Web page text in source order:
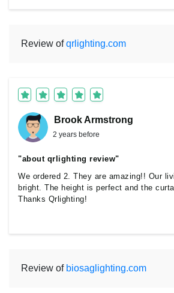
Review ofqrlighting.com
Brook Armstrong
2 years before
"about qrlighting review"
We ordered 2. They are amazing!! Our
bright. The height is perfect and the
Thanks Qrlighting!
Review of biosaglighting.com